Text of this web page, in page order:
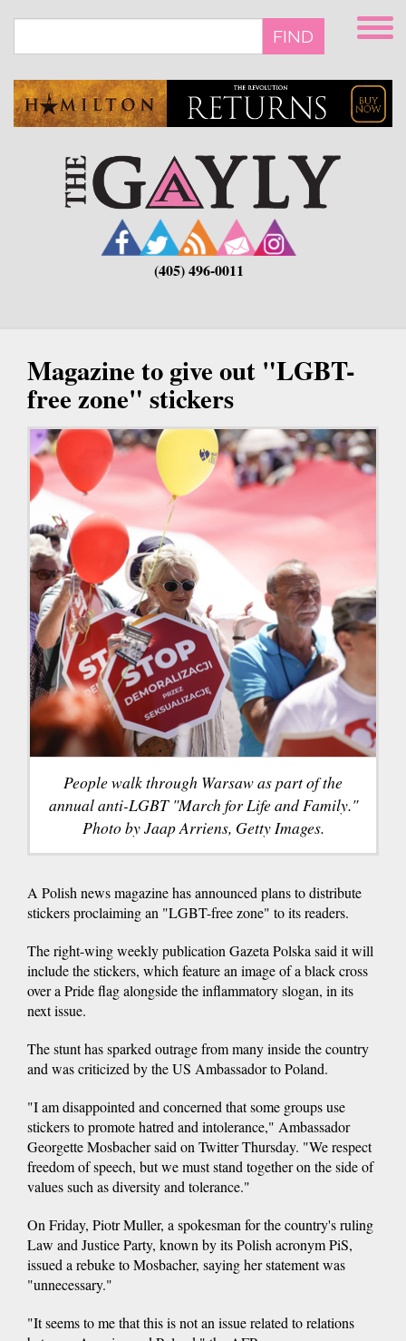
main
FIND
(405) 496-0011
Magazine to give out "LGBT-
free zone" stickers
People walk through Warsaw as part of the
annual anti-LGBT "March for Life and Family."
Photo by Jaap Arriens, Getty Images.
A Polish news magazine has announced plans to distribute
stickers proclaiming an "LGBT-free zone" to its readers.
The right-wing weekly publication Gazeta Polska said it will
include the stickers, which feature an image of a black cross
over a Pride flag alongside the inflammatory slogan, in its
next issue.
The stunt has sparked outrage from many inside the country
and was criticized by the US Ambassador to Poland.
"I am disappointed and concerned that some groups use
stickers to promote hatred and intolerance," Ambassador
Georgette Mosbacher said on TwitterThursday. "We respect
freedom of speech, but we must stand together on the side of
values such as diversity and tolerance."
On Friday, Piotr Muller, a spokesman for the country's ruling
Law and Justice Party, known by its Polish acronym PiS,
issued a rebuke to Mosbacher, saying her statement was
"unnecessary."
"It seems to me that this is not an issue related to relations